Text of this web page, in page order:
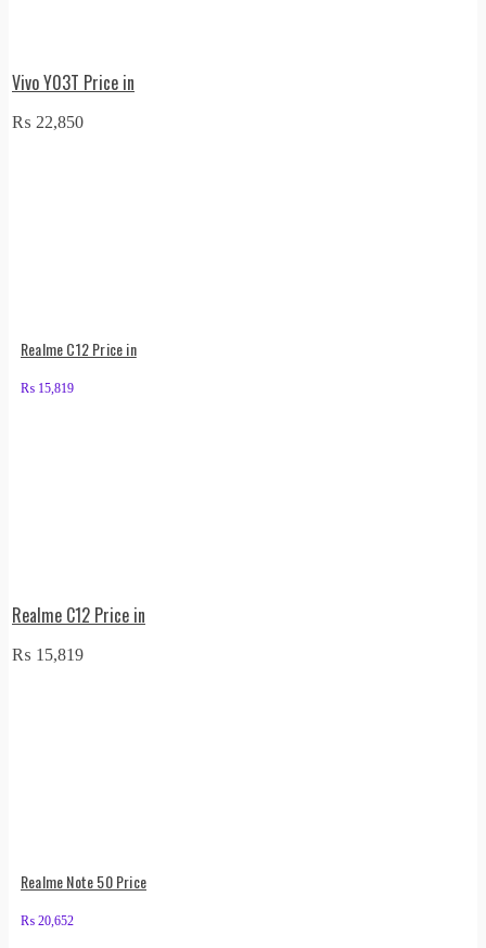
Vivo Y03T Price in
₨ 22,850
Realme C12 Price in
₨ 15,819
Realme C12 Price in
₨ 15,819
Realme Note 50 Price
₨ 20,652